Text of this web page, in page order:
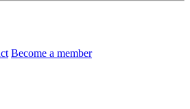
Become a member